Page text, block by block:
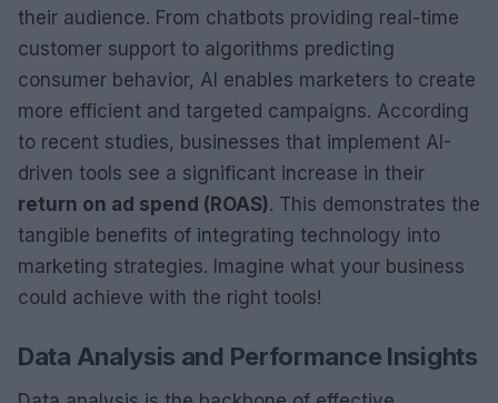
their audience. From chatbots providing real-time
customer support to algorithms predicting
consumer behavior, AI enables marketers to create
more efficient and targeted campaigns. According
to recent studies, businesses that implement AI-
driven tools see a significant increase in their
return on ad spend (ROAS). This demonstrates the
tangible benefits of integrating technology into
marketing strategies. Imagine what your business
could achieve with the right tools!
Data Analysis and Performance Insights